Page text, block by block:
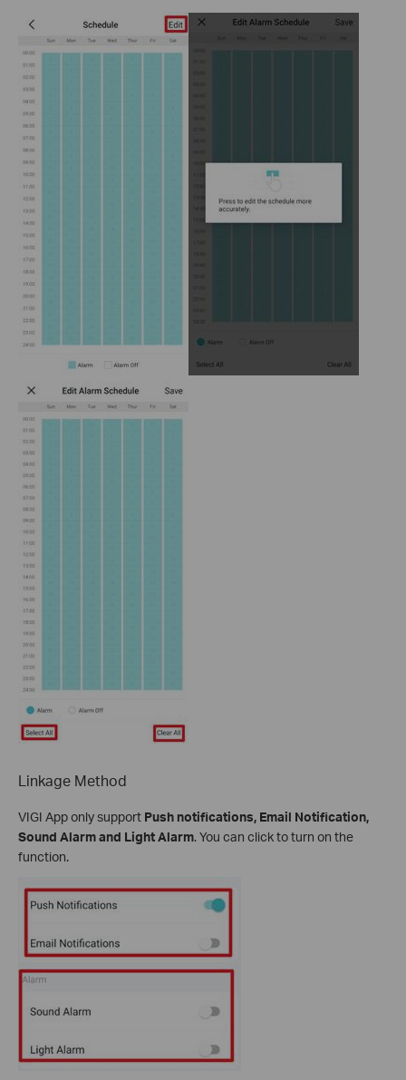
Linkage Method
VIGI App only support Push notifications, Email Notification,
Sound Alarm and Light Alarm. You can click to turn on the
function.